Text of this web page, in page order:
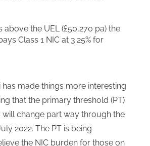
above the UEL (£50,270 pa) the
Class 1 NIC at 3.25% for
has made things more interesting
that the primary threshold (PT)
will change part way through the
2022. The PT is being
the NIC burden for those on